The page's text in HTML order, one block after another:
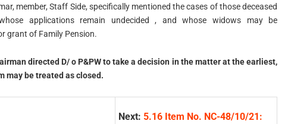
member, Staff Side, specifically mentioned the cases of those deceased
whose applications remain undecided , and whose widows may be
grant of Family Pension.
directed D/ o P&PW to take a decision in the matter at the earliest,
may be treated as closed.
Next: 5.16 Item No. NC-48/10/21: